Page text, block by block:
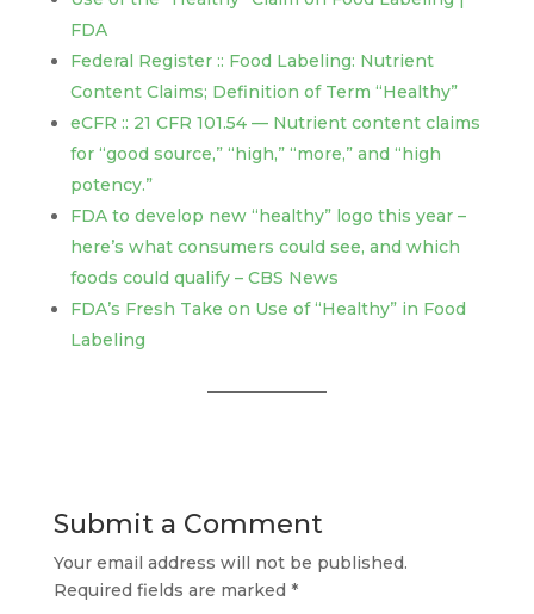
FDA
Federal Register :: Food Labeling: Nutrient
Content Claims; Definition of Term “Healthy”
eCFR :: 21 CFR 101.54 — Nutrient content claims
for “good source,” “high,” “more,” and “high
potency.”
FDA to develop new “healthy” logo this year –
here’s what consumers could see, and which
foods could qualify – CBS News
FDA’s Fresh Take on Use of “Healthy” in Food
Labeling
Submit a Comment
Your email address will not be published.
Required fields are marked *